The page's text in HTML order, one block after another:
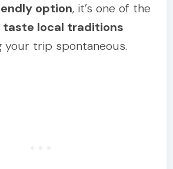
option, it’s one of the
taste local traditions
your trip spontaneous.